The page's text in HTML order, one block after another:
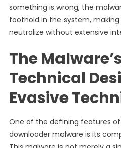
something is wrong, the
foothold in the system,
neutralize without extensive
The
Technical
Evasive
One of the defining features
downloader malware is its